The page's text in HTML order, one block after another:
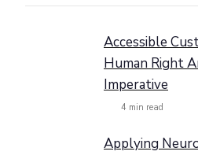
Accessible
Human Right
Imperative
4 min read
Applying